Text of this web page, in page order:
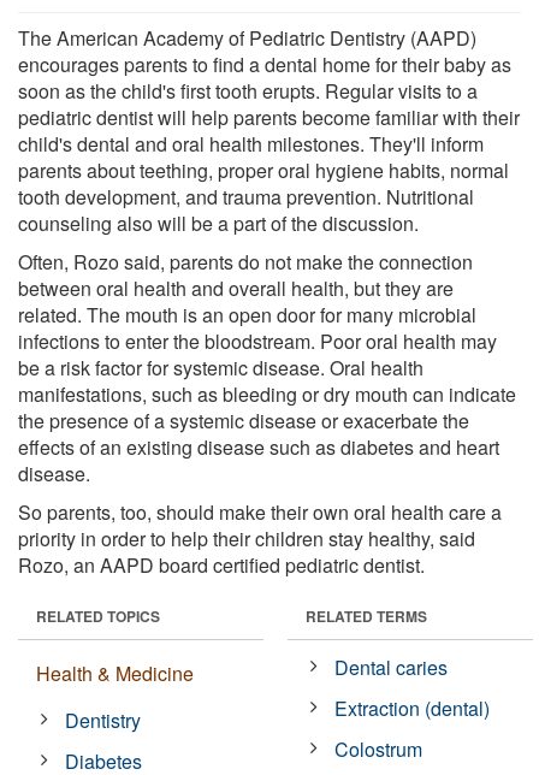
The American Academy of Pediatric Dentistry (AAPD)
encourages parents to find a dental home for their baby as
soon as the child's first tooth erupts. Regular visits to a
pediatric dentist will help parents become familiar with their
child's dental and oral health milestones. They'll inform
parents about teething, proper oral hygiene habits, normal
tooth development, and trauma prevention. Nutritional
counseling also will be a part of the discussion.
Often, Rozo said, parents do not make the connection
between oral health and overall health, but they are
related. The mouth is an open door for many microbial
infections to enter the bloodstream. Poor oral health may
be a risk factor for systemic disease. Oral health
manifestations, such as bleeding or dry mouth can indicate
the presence of a systemic disease or exacerbate the
effects of an existing disease such as diabetes and heart
disease.
So parents, too, should make their own oral health care a
priority in order to help their children stay healthy, said
Rozo, an AAPD board certified pediatric dentist.
RELATED TOPICS
Health & Medicine
Dentistry
Diabetes
RELATED TERMS
Dental caries
Extraction (dental)
Colostrum